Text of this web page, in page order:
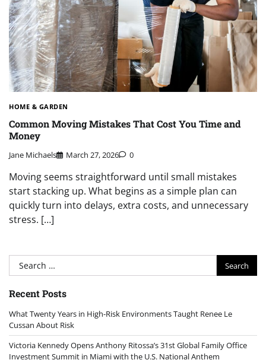
HOME & GARDEN
Common Moving Mistakes That Cost You Time and
Money
Jane Michaels March 27, 2026 0
Moving seems straightforward until small mistakes
start stacking up. What begins as a simple plan can
quickly turn into delays, extra costs, and unnecessary
stress. […]
Search
for:
Recent Posts
What Twenty Years in High-Risk Environments Taught Renee Le
Cussan About Risk
Victoria Kennedy Opens Anthony Ritossa’s 31st Global Family Office
Investment Summit in Miami with the U.S. National Anthem